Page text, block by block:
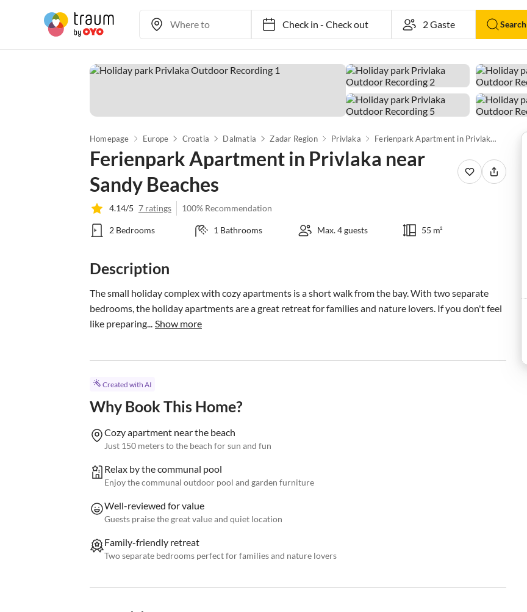
Check in- Check out Search
Homepage Europe Croatia Dalmatia Zadar Region Privlaka Ferienpark Apartment in Privlaka near Sandy Beaches
Ferienpark Apartment in Privlaka near
Sandy Beaches
4.14/5 7 ratings 100% Recommendation
2 Bedrooms 1 Bathrooms Max. 4 guests 55 m²
Description
The small holiday complex with cozy apartments is a short walk from the bay. With two separate
bedrooms, the holiday apartments are a great retreat for families and nature lovers. If you don't feel
like preparing... Show more
Created with AI
Why Book This Home?
Cozy apartment near the beach
Just 150 meters to the beach for sun and fun
Relax by the communal pool
Enjoy the communal outdoor pool and garden furniture
Well-reviewed for value
Guests praise the great value and quiet location
Family-friendly retreat
Two separate bedrooms perfect for families and nature lovers